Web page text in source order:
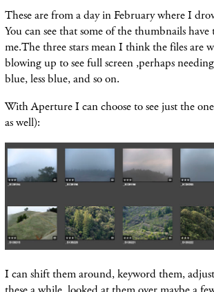
These are from a day in February where I
You can see that some of the thumbnails
me.The three stars mean I think the files are
blowing up to see full screen ,perhaps
blue, less blue, and so on.
With Aperture I can choose to see just the
as well):
I can shift them around, keyword them,